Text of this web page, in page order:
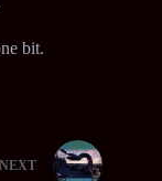
bit.
NEXT